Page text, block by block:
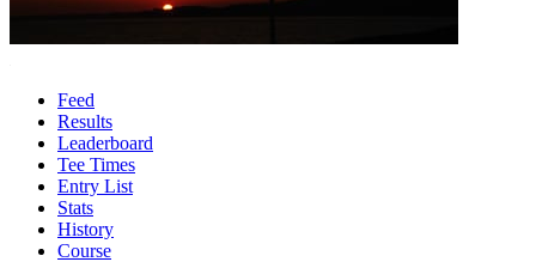
Feed
Results
Leaderboard
Tee Times
Entry List
Stats
History
Course